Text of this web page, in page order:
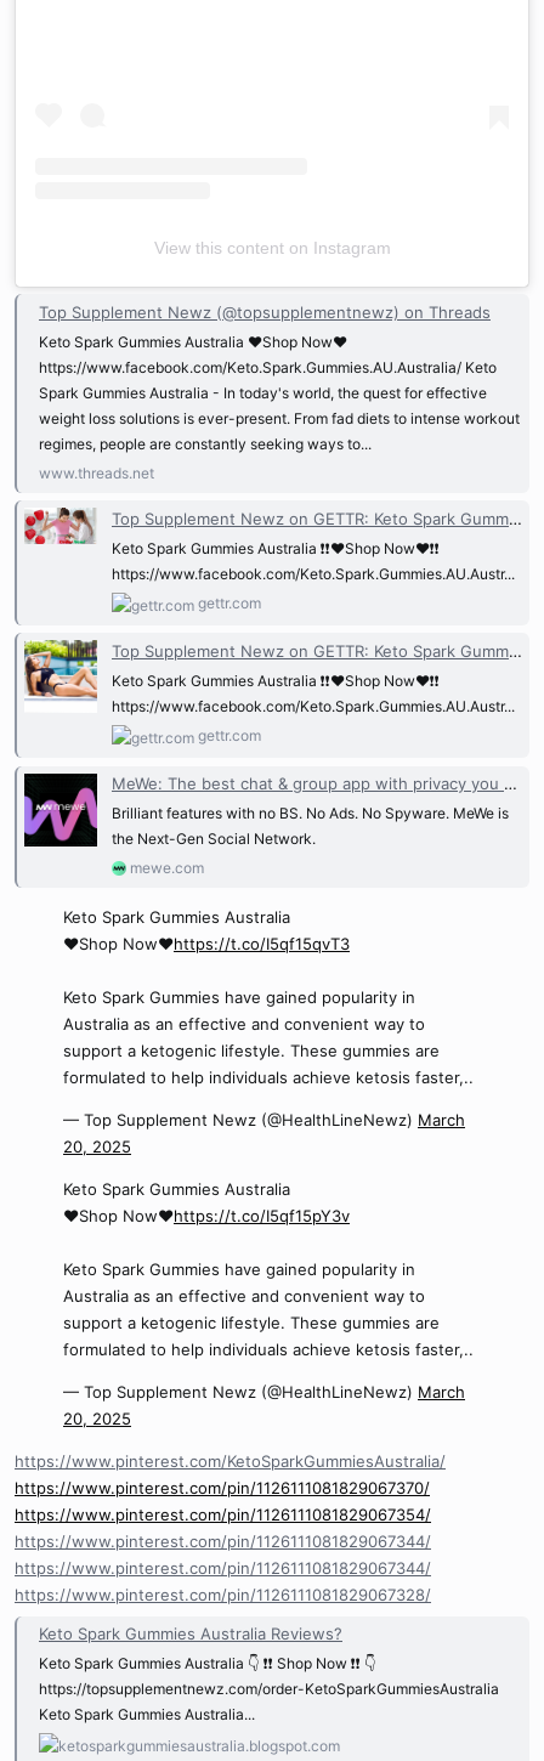
View this content on Instagram
Top Supplement Newz (@topsupplementnewz) on Threads
Keto Spark Gummies Australia ❤️Shop Now❤️
https://www.facebook.com/Keto.Spark.Gummies.AU.Australia/ Keto
Spark Gummies Australia - In today's world, the quest for effective
weight loss solutions is ever-present. From fad diets to intense workout
regimes, people are constantly seeking ways to...
www.threads.net
Top Supplement Newz on GETTR: Keto Spark Gummies Australia ❗❗❤️Shop Now❤️❗❗ ht...
Keto Spark Gummies Australia ❗❗❤️Shop Now❤️❗❗
https://www.facebook.com/Keto.Spark.Gummies.AU.Austr...
gettr.com
Top Supplement Newz on GETTR: Keto Spark Gummies Australia ❗❗❤️Shop Now❤️❗❗ ht...
Keto Spark Gummies Australia ❗❗❤️Shop Now❤️❗❗
https://www.facebook.com/Keto.Spark.Gummies.AU.Austr...
gettr.com
MeWe: The best chat & group app with privacy you trust.
Brilliant features with no BS. No Ads. No Spyware. MeWe is
the Next-Gen Social Network.
mewe.com
Keto Spark Gummies Australia
❤️Shop Now❤️https://t.co/I5qf15qvT3
Keto Spark Gummies have gained popularity in
Australia as an effective and convenient way to
support a ketogenic lifestyle. These gummies are
formulated to help individuals achieve ketosis faster,..
— Top Supplement Newz (@HealthLineNewz) March
20, 2025
Keto Spark Gummies Australia
❤️Shop Now❤️https://t.co/I5qf15pY3v
Keto Spark Gummies have gained popularity in
Australia as an effective and convenient way to
support a ketogenic lifestyle. These gummies are
formulated to help individuals achieve ketosis faster,..
— Top Supplement Newz (@HealthLineNewz) March
20, 2025
https://www.pinterest.com/KetoSparkGummiesAustralia/
https://www.pinterest.com/pin/1126111081829067370/
https://www.pinterest.com/pin/1126111081829067354/
https://www.pinterest.com/pin/1126111081829067344/
https://www.pinterest.com/pin/1126111081829067344/
https://www.pinterest.com/pin/1126111081829067328/
Keto Spark Gummies Australia Reviews?
Keto Spark Gummies Australia 👇 ❗❗ Shop Now ❗❗ 👇
https://topsupplementnewz.com/order-KetoSparkGummiesAustralia
Keto Spark Gummies Australia...